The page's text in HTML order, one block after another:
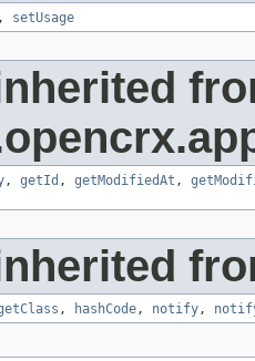
, setUsage
, getId , getModifiedAt ,
, hashCode, notify,